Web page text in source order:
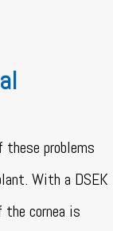
these problems
With a DSEK
the cornea is